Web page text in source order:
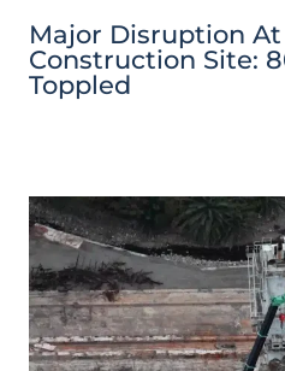
Major Disruption
Construction Site:
Toppled